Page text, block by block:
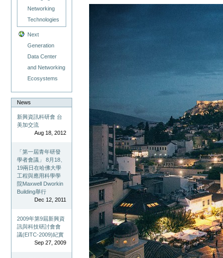
Networking
Technologies
Next
Generation
Data Center
and Networking
Ecosystems
News
新興資訊科研會 台
美加交流
Aug 18, 2012
「第一屆青年研發
學者會議」 8月18、
19兩日在哈佛大學
工程與應用科學學
院Maxwell Dworkin
Building舉行
Dec 12, 2011
2009年第9屆新興資
訊與科技研討會會
議(EITC-2009)紀實
Sep 27, 2009